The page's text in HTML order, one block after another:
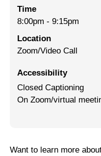
Ending NYPD Violence
End Deportations
Israel-Palestine as a Local
Time
8:00pm - 9:15pm
Location
Zoom/Video Call
Accessibility
Closed Captioning
On Zoom/virtual
Want to learn more